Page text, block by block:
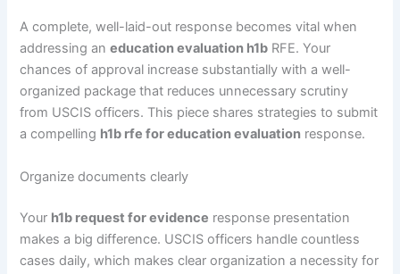
A complete, well-laid-out response becomes vital when
addressing aneducation evaluation h1b RFE. Your
chances of approval increase substantially with a well-
organized package that reduces unnecessary scrutiny
from USCIS officers. This piece shares strategies to submit
a compelling h1b rfe for education evaluation response.
Organize documents clearly
Your h1b request for evidence response presentation
makes a big difference. USCIS officers handle countless
cases daily, which makes clear organization a necessity for